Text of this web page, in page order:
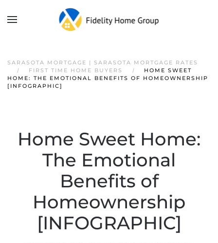
SARASOTA MORTGAGE | SARASOTA MORTGAGE RATES
FIRST TIME HOME BUYERS
HOME SWEET
HOME: THE EMOTIONAL BENEFITS OF HOMEOWNERSHIP
[INFOGRAPHIC]
Home Sweet Home:
The Emotional
Benefits of
Homeownership
[INFOGRAPHIC]